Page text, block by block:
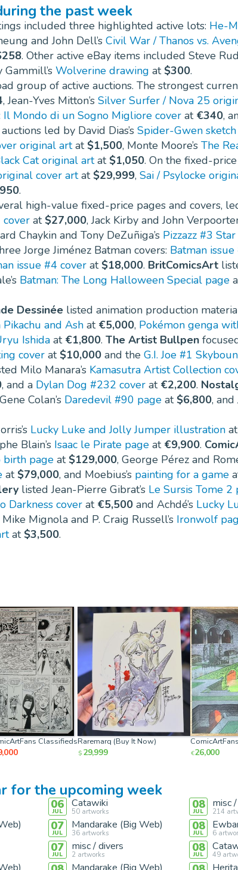
the past week
included three highlighted active lots: He-
and John Dell’s Civil War / Thanos vs.
. Other active eBay items included Steve
Wolverine drawing at $300.
group of active auctions. The strongest
, Jean-Yves Mitton’s Silver Surfer / Nova 25
Il Mondo di un Sogno Migliore cover at €340,
led by David Dias’s Spider-Gwen
original artat $1,500, Monte Moore’s The
Cat original artat $1,050. On the fixed-
cover artat $29,999, Sai / Psylocke
.
high-value fixed-price pages and covers,
cover at $27,000, Jack Kirby and John
Chaykin and Tony DeZuñiga’s Pizzazz #3
Jorge Jiménez Batman covers: Batman
issue #4 cover at $18,000. BritComicsArt
Batman: The Long Halloween Special page
Dessinée listed animation production
and Ash at €5,000, Pokémon genga
Ishida at €1,800. The Artist Bullpen
cover at $10,000 and the G.I. Joe #1
Milo Manara’s Kamasutra Artist Collection
, and a Dylan Dog #232 cover at €2,200.
Colan’s Daredevil #90 page at $6,800, and
Lucky Luke and Jolly Jumper illustration at
Blain’s Isaac le Pirate page at €9,900.
birth page at $129,000, George Pérez and
at $79,000, and Moebius’s painting for a game
listed Jean-Pierre Gibrat’s Le Sursis Tome 2
Darkness cover at €5,500 and Achdé’s Lucky
Mignola and P. Craig Russell’s Ironwolf
at $3,500.
Raremarq (Buy It Now)
$ 29,999
Classifieds
€26,000
for the upcoming week
06
JUL
Catawiki
50artworks
07
JUL
Mandarake (Big Web)
36artworks
07
JUL
misc / divers
2 artworks
08
JUL
misc
214
08
JUL 6
08
JUL 49